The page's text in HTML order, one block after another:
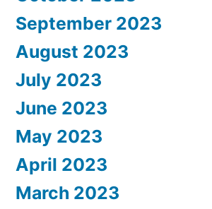
September 2023
August 2023
July 2023
June 2023
May 2023
April 2023
March 2023